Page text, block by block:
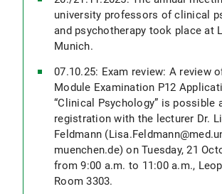
university professors of clinical
and psychotherapy took place at
Munich.
07.10.25: Exam review: A review
Module Examination P12
“Clinical Psychology” is possible
registration with the lecturer Dr.
Feldmann
muenchen.de) on Tuesday, 21
from 9:00 a.m. to 11:00 a.m.,
Room 3303.